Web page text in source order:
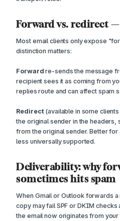
Forward vs. redirect
Most email clients only expose
distinction matters:
Forward re-sends the message
recipient sees it as coming from
replies route and can affect spam
Redirect(available in some
the original sender in the
from the original sender. Better
less universally supported.
Deliverability: why
sometimes hits spam
When Gmail or Outlook forwards
copy may fail SPF or DKIM
the email now originates from